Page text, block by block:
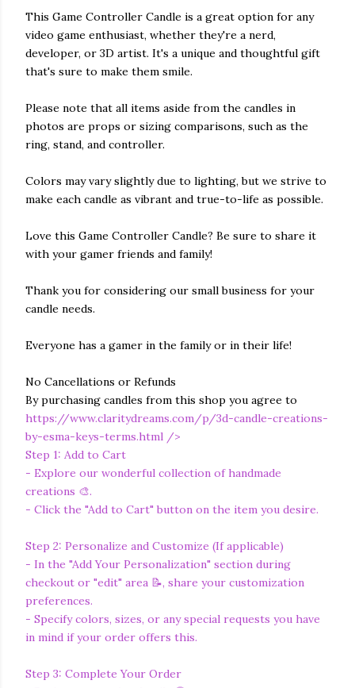
This Game Controller Candle is a great option for any
video game enthusiast, whether they're a nerd,
developer, or 3D artist. It's a unique and thoughtful gift
that's sure to make them smile.
Please note that all items aside from the candles in
photos are props or sizing comparisons, such as the
ring, stand, and controller.
Colors may vary slightly due to lighting, but we strive to
make each candle as vibrant and true-to-life as possible.
Love this Game Controller Candle? Be sure to share it
with your gamer friends and family!
Thank you for considering our small business for your
candle needs.
Everyone has a gamer in the family or in their life!
No Cancellations or Refunds
By purchasing candles from this shop you agree to
https://www.claritydreams.com/p/3d-candle-creations-
by-esma-keys-terms.html />
Step 1: Add to Cart
- Explore our wonderful collection of handmade
creations 🎨.
- Click the "Add to Cart" button on the item you desire.
Step 2: Personalize and Customize (If applicable)
- In the "Add Your Personalization" section during
checkout or "edit" area 📝, share your customization
preferences.
- Specify colors, sizes, or any special requests you have
in mind if your order offers this.
Step 3: Complete Your Order